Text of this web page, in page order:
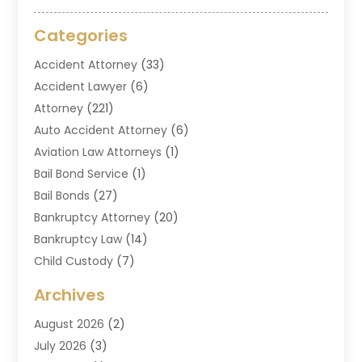
Categories
Accident Attorney (33)
Accident Lawyer (6)
Attorney (221)
Auto Accident Attorney (6)
Aviation Law Attorneys (1)
Bail Bond Service (1)
Bail Bonds (27)
Bankruptcy Attorney (20)
Bankruptcy Law (14)
Child Custody (7)
Criminal Law
Divorce And Custody
Divorce Attorney
Archives
August 2026 (2)
July 2026 (3)